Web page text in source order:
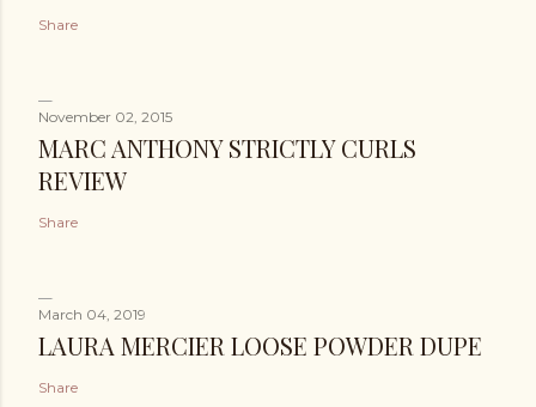
Share
November 02, 2015
MARC ANTHONY STRICTLY CURLS
REVIEW
Share
March 04, 2019
LAURA MERCIER LOOSE POWDER DUPE
Share